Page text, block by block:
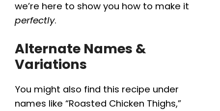
we’re here to show you how to make it
perfectly.
Alternate Names &
Variations
You might also find this recipe under
names like “Roasted Chicken Thighs,”